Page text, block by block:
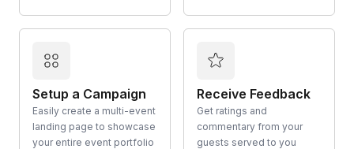
Setup a Campaign
Easily create a multi-event
landing page to showcase
your entire event portfolio
Receive Feedback
Get ratings and
commentary from your
guests served to you